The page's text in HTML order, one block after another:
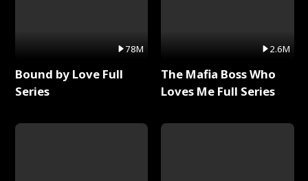
78M
Bound by Love Full
Series
2.6M
The Mafia Boss Who
Loves Me Full Series